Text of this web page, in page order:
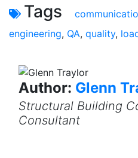
Tags
engineering, QA, quality,
Author: Glenn
Structural Building
Consultant